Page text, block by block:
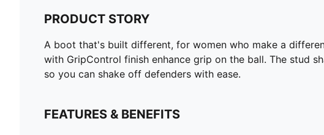
PRODUCT STORY
A boot that's built different, for women who make a
with GripControl finish enhance grip on the ball. The stud
so you can shake off defenders with ease.
FEATURES & BENEFITS